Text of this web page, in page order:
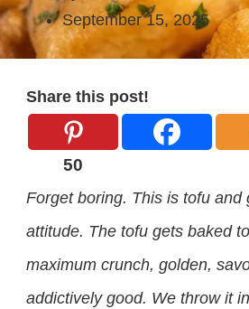
September 15, 2025
Share this post!
50
Forget boring. This is tofu and
attitude. The tofu gets baked
maximum crunch, golden,
addictively good. We throw it